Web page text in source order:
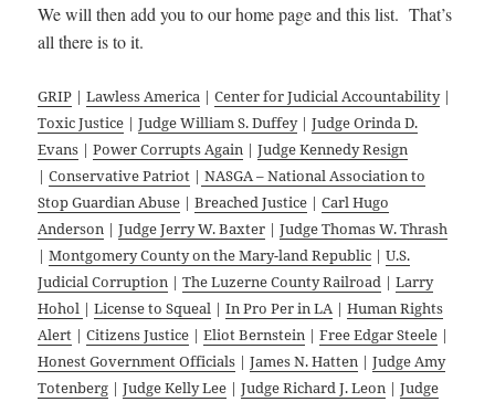
We will then add you to our home page and this list. That’s
all there is to it.
GRIP |Lawless America |Center for Judicial Accountability|
Toxic Justice |Judge William S. Duffey|Judge Orinda D.
Evans |Power Corrupts Again |Judge Kennedy Resign
|Conservative Patriot | NASGA – National Association to
Stop Guardian Abuse |Breached Justice |Carl Hugo
Anderson |Judge Jerry W. Baxter |Judge Thomas W. Thrash
|Montgomery County on the Mary-land Republic |U.S.
Judicial Corruption |The Luzerne County Railroad |Larry
Hohol |License to Squeal |In Pro Per in LA |Human Rights
Alert |Citizens Justice |Eliot Bernstein |Free Edgar Steele |
Honest Government Officials |James N. Hatten |Judge Amy
Totenberg |Judge Kelly Lee |Judge Richard J. Leon |Judge